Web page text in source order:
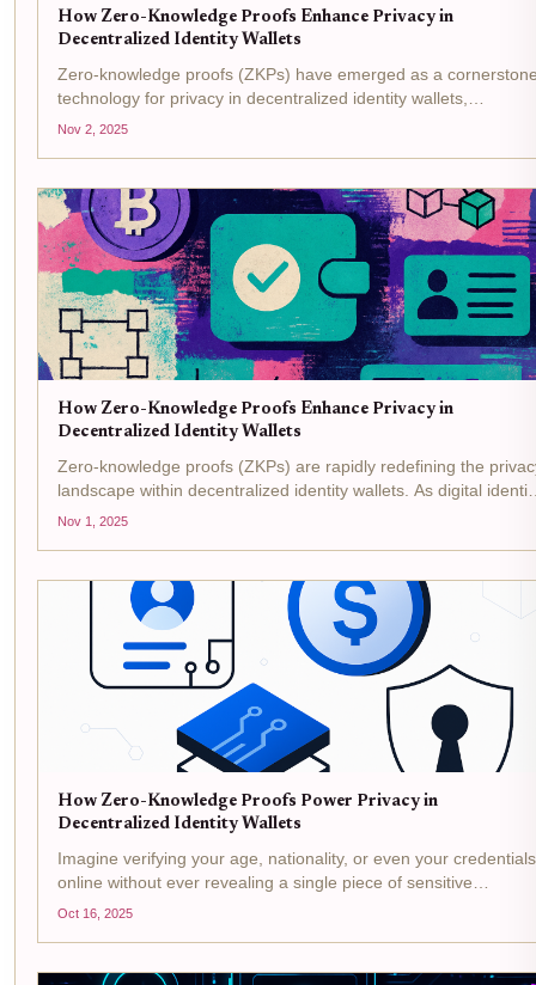
How Zero-Knowledge Proofs Enhance Privacy in
Decentralized Identity Wallets
Zero-knowledge proofs (ZKPs) have emerged as a
technology for privacy in decentralized identity wallets,
reshaping how individuals and organizations manage digital
Nov 2, 2025
How Zero-Knowledge Proofs Enhance Privacy in
Decentralized Identity Wallets
Zero-knowledge proofs (ZKPs) are rapidly redefining the
landscape within decentralized identity wallets. As digital
becomes integral to how we interact online, the need for robust
Nov 1, 2025
How Zero-Knowledge Proofs Power Privacy in
Decentralized Identity Wallets
Imagine verifying your age, nationality, or even your credentials
online without ever revealing a single piece of sensitive
information. This is no longer science fiction - it’s the reality
Oct 16, 2025